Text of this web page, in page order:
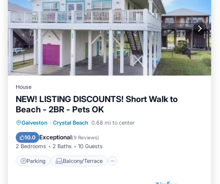
House
NEW! LISTING DISCOUNTS! Short Walk to
Beach - 2BR - Pets OK
Galveston · Crystal Beach 0.68 mi to center
10.0 Exceptional(9 Reviews)
2 Bedrooms 2 Baths 10 Guests
Parking Balcony/Terrace
Parking Balcony/Terrace
Air Conditioner